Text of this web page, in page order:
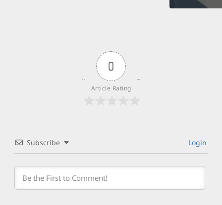
0
Article Rating
Subscribe Login